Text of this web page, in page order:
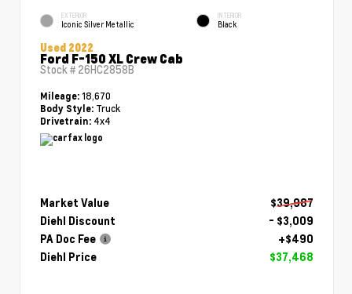
EXTERIOR
Iconic Silver Metallic
INTERIOR
Black
Used 2022
Ford F-150 XL Crew Cab
Stock # 26HC2858B
Mileage: 18,670
Body Style: Truck
Drivetrain: 4x4
Market Value
$39,987
Diehl Discount
- $3,009
PA Doc Fee
+$490
Diehl Price
$37,468